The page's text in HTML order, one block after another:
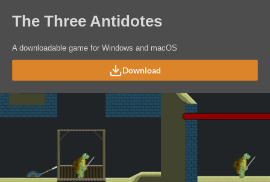
The Three Antidotes
A downloadable game for Windows and macOS
Download